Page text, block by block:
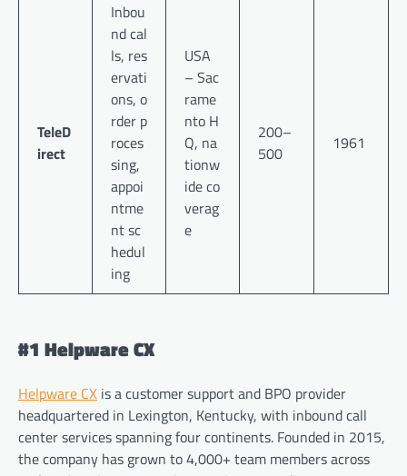
TeleD
irect
Inbou
nd cal
ls, res
ervati
ons, o
rder p
roces
sing,
appoi
ntme
nt sc
hedul
ing
USA
– Sac
rame
nto H
Q, na
tionw
ide co
verag
e
200–
500
1961
#1 Helpware CX
Helpware CX is a customer support and BPO provider
headquartered in Lexington, Kentucky, with inbound call
center services spanning four continents. Founded in 2015,
the company has grown to 4,000+ team members across